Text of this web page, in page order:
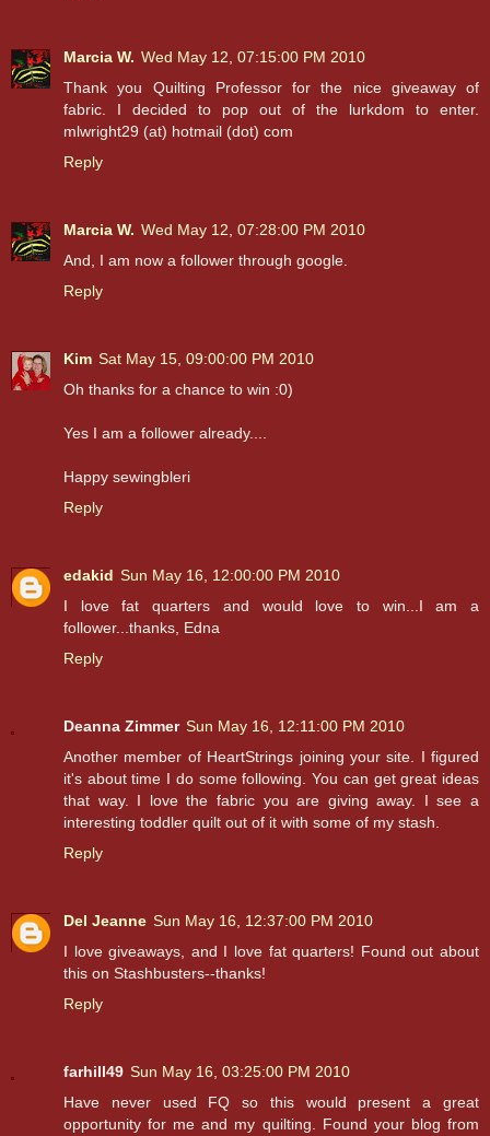
Marcia W. Wed May 12, 07:15:00 PM 2010
Thank you Quilting Professor for the nice giveaway of
fabric. I decided to pop out of the lurkdom to enter.
mlwright29 (at) hotmail (dot) com
Reply
Marcia W. Wed May 12, 07:28:00 PM 2010
And, I am now a follower through google.
Reply
Kim Sat May 15, 09:00:00 PM 2010
Oh thanks for a chance to win :0)
Yes I am a follower already....
Happy sewingbleri
Reply
edakid Sun May 16, 12:00:00 PM 2010
I love fat quarters and would love to win...I am a
follower...thanks, Edna
Reply
Deanna Zimmer Sun May 16, 12:11:00 PM 2010
Another member of HeartStrings joining your site. I figured
it's about time I do some following. You can get great ideas
that way. I love the fabric you are giving away. I see a
interesting toddler quilt out of it with some of my stash.
Reply
Del Jeanne Sun May 16, 12:37:00 PM 2010
I love giveaways, and I love fat quarters! Found out about
this on Stashbusters--thanks!
Reply
farhill49 Sun May 16, 03:25:00 PM 2010
Have never used FQ so this would present a great
opportunity for me and my quilting. Found your blog from